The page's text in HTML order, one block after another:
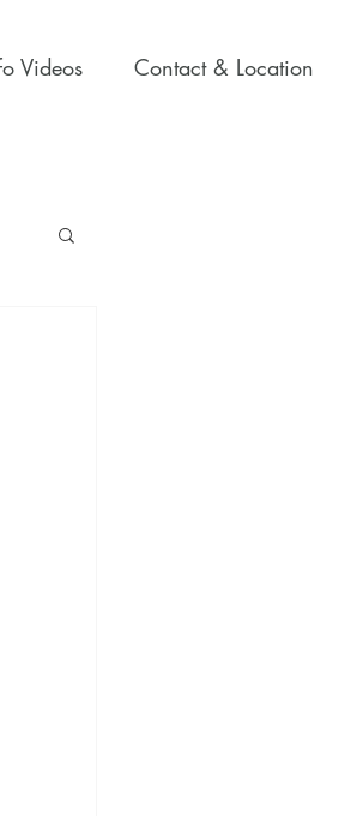
Videos Contact & Location